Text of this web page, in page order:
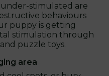
stimulated are
behaviours
puppy is getting
stimulation through
puzzle toys.
area